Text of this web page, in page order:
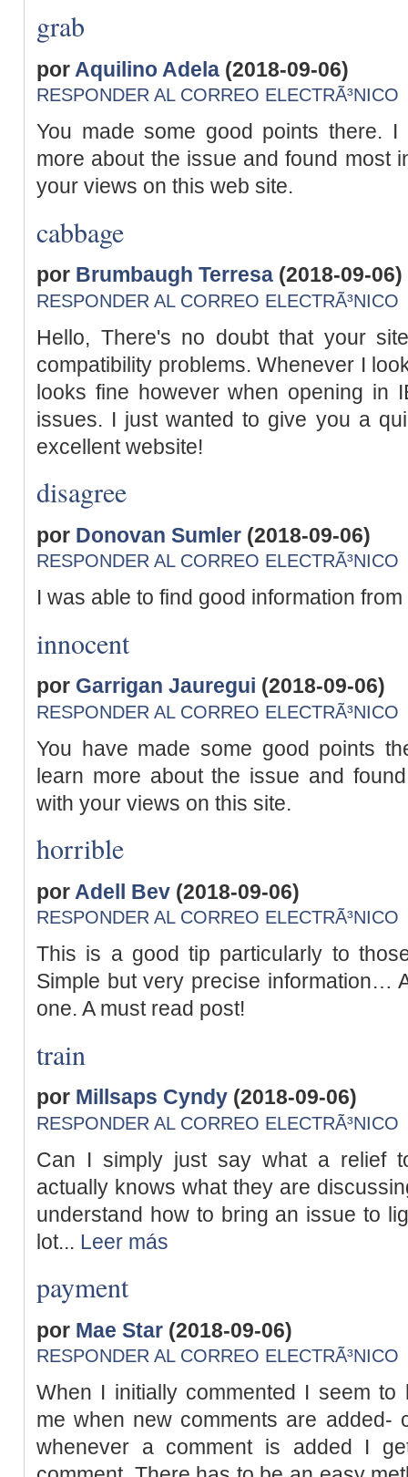
grab
por Aquilino Adela (2018-09-06)
RESPONDER AL CORREO ELECTRÃ³NICO
You made some good points there.
more about the issue and found most
your views on this web site.
cabbage
por Brumbaugh Terresa (2018-09-06)
RESPONDER AL CORREO ELECTRÃ³NICO
Hello, There's no doubt that your
compatibility problems. Whenever I
looks fine however when opening in
issues. I just wanted to give you a
excellent website!
disagree
por Donovan Sumler (2018-09-06)
RESPONDER AL CORREO ELECTRÃ³NICO
I was able to find good information
innocent
por Garrigan Jauregui (2018-09-06)
RESPONDER AL CORREO ELECTRÃ³NICO
You have made some good points
learn more about the issue and
with your views on this site.
horrible
por Adell Bev (2018-09-06)
RESPONDER AL CORREO ELECTRÃ³NICO
This is a good tip particularly to
Simple but very precise information…
one. A must read post!
train
por Millsaps Cyndy (2018-09-06)
RESPONDER AL CORREO ELECTRÃ³NICO
Can I simply just say what a relief
actually knows what they are
understand how to bring an issue to
lot... Leer más
payment
por Mae Star (2018-09-06)
RESPONDER AL CORREO ELECTRÃ³NICO
When I initially commented I seem
me when new comments are added-
whenever a comment is added I